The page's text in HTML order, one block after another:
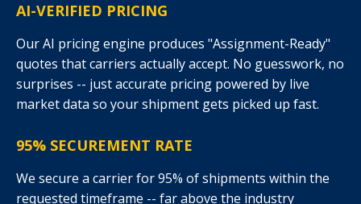
AI-VERIFIED PRICING
Our AI pricing engine produces "Assignment-Ready"
quotes that carriers actually accept. No guesswork, no
surprises -- just accurate pricing powered by live
market data so your shipment gets picked up fast.
95% SECUREMENT RATE
We secure a carrier for 95% of shipments within the
requested timeframe -- far above the industry